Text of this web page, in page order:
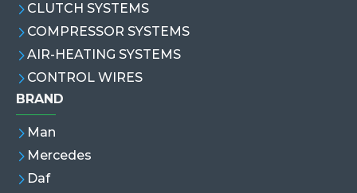
CLUTCH SYSTEMS
COMPRESSOR SYSTEMS
AIR-HEATING SYSTEMS
CONTROL WIRES
BRAND
Man
Mercedes
Daf